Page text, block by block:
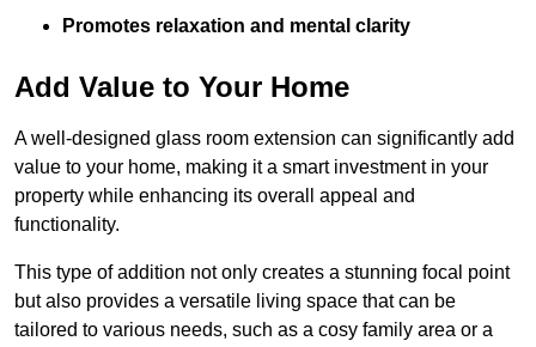
Promotes relaxation and mental clarity
Add Value to Your Home
A well-designed glass room extension can significantly add
value to your home, making it a smart investment in your
property while enhancing its overall appeal and
functionality.
This type of addition not only creates a stunning focal point
but also provides a versatile living space that can be
tailored to various needs, such as a cosy family area or a